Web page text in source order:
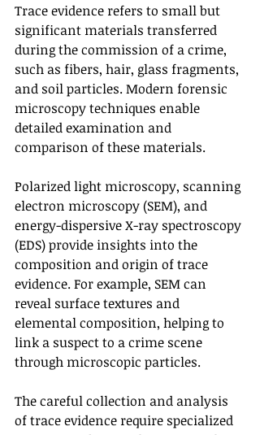
Trace evidence refers to small but
significant materials transferred
during the commission of a crime,
such as fibers, hair, glass fragments,
and soil particles. Modern forensic
microscopy techniques enable
detailed examination and
comparison of these materials.
Polarized light microscopy, scanning
electron microscopy (SEM), and
energy-dispersive X-ray spectroscopy
(EDS) provide insights into the
composition and origin of trace
evidence. For example, SEM can
reveal surface textures and
elemental composition, helping to
link a suspect to a crime scene
through microscopic particles.
The careful collection and analysis
of trace evidence require specialized